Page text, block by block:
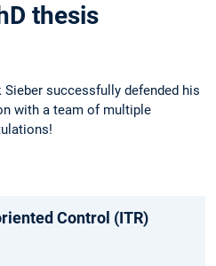
thesis
Sieber successfully defended his
with a team of multiple
Control (ITR)